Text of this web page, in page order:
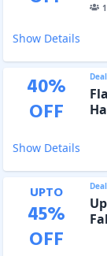
Show Details
40%
OFF
Deal
Show Details
UPTO
45%
OFF
Deal